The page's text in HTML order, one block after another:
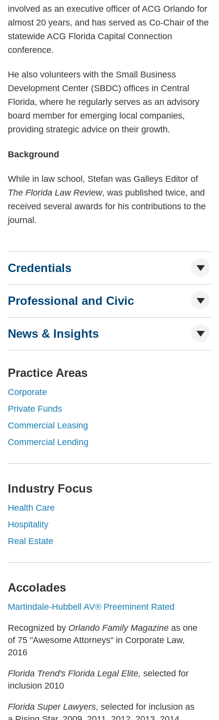
involved as an executive officer of ACG Orlando for
almost 20 years, and has served as Co-Chair of the
statewide ACG Florida Capital Connection
conference.
He also volunteers with the Small Business
Development Center (SBDC) offices in Central
Florida, where he regularly serves as an advisory
board member for emerging local companies,
providing strategic advice on their growth.
Background
While in law school, Stefan was Galleys Editor of
The Florida Law Review, was published twice, and
received several awards for his contributions to the
journal.
Credentials
Professional and Civic
News & Insights
Practice Areas
Corporate
Private Funds
Commercial Leasing
Commercial Lending
Industry Focus
Health Care
Hospitality
Real Estate
Accolades
Martindale-Hubbell AV® Preeminent Rated
Recognized by Orlando Family Magazine as one
of 75 "Awesome Attorneys" in Corporate Law,
2016
Florida Trend's Florida Legal Elite, selected for
inclusion 2010
Florida Super Lawyers, selected for inclusion as